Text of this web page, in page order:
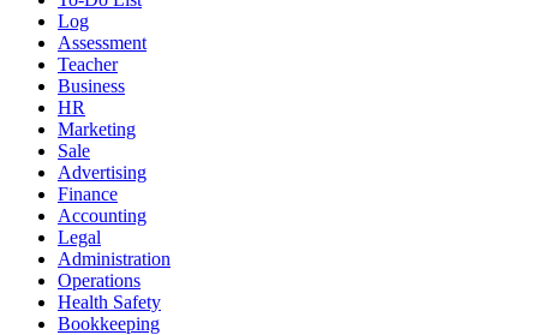
Log
Assessment
Teacher
Business
HR
Marketing
Sale
Advertising
Finance
Accounting
Legal
Administration
Operations
Health Safety
Bookkeeping